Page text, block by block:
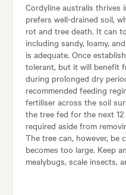
Cordyline australis thrives
prefers well-drained soil,
rot and tree death. It can
including sandy, loamy,
is adequate. Once
tolerant, but it will benefit
during prolonged dry
recommended feeding
fertiliser across the soil
the tree fed for the next
required aside from
The tree can, however, be
becomes too large. Keep
mealybugs, scale insects,